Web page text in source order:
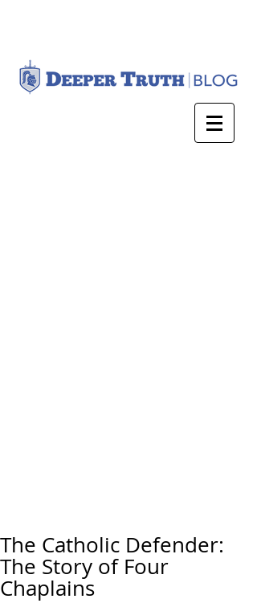
The Catholic Defender:
The Story of Four
Chaplains